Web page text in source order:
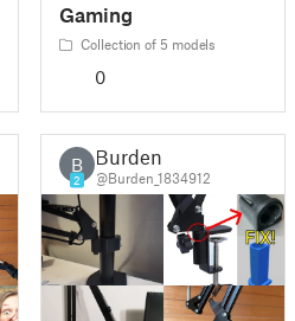
Gaming
Collection of 5 models
0
B
2
Burden
@Burden_1834912